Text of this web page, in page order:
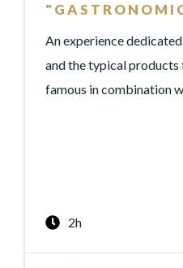
An experience
and the typical products
famous in combination
2h